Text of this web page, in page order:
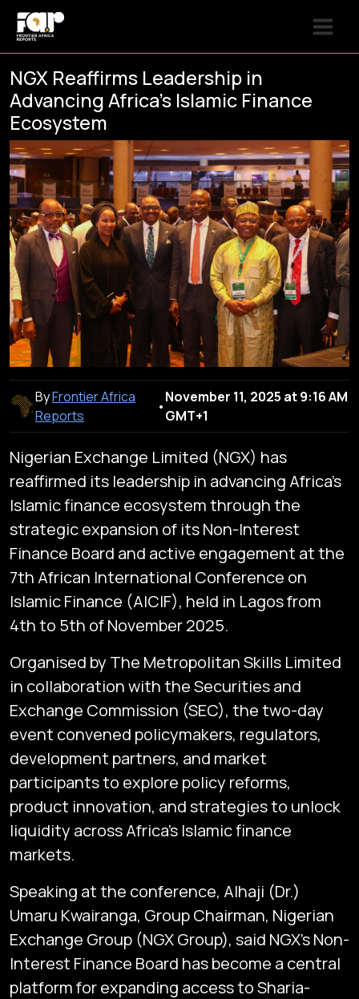
NGX Reaffirms Leadership in
Advancing Africa’s Islamic Finance
Ecosystem
ByFrontier Africa
Reports
•
November 11, 2025 at 9:16 AM
GMT+1
Nigerian Exchange Limited (NGX) has
reaffirmed its leadership in advancing Africa’s
Islamic finance ecosystem through the
strategic expansion of its Non-Interest
Finance Board and active engagement at the
7th African International Conference on
Islamic Finance (AICIF), held in Lagos from
4th to 5th of November 2025.
Organised by The Metropolitan Skills Limited
in collaboration with the Securities and
Exchange Commission (SEC), the two-day
event convened policymakers, regulators,
development partners, and market
participants to explore policy reforms,
product innovation, and strategies to unlock
liquidity across Africa’s Islamic finance
markets.
Speaking at the conference, Alhaji (Dr.)
Umaru Kwairanga, Group Chairman, Nigerian
Exchange Group (NGX Group), said NGX’s Non-
Interest Finance Board has become a central
platform for expanding access to Sharia-